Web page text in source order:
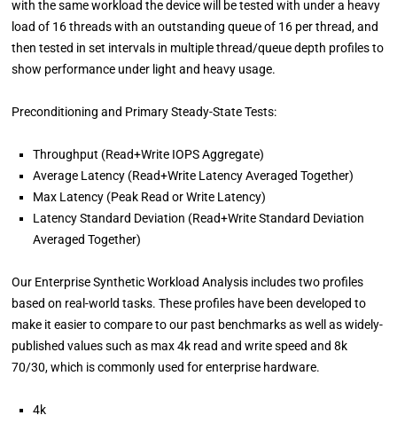
with the same workload the device will be tested with under a heavy
load of 16 threads with an outstanding queue of 16 per thread, and
then tested in set intervals in multiple thread/queue depth profiles to
show performance under light and heavy usage.
Preconditioning and Primary Steady-State Tests:
Throughput (Read+Write IOPS Aggregate)
Average Latency (Read+Write Latency Averaged Together)
Max Latency (Peak Read or Write Latency)
Latency Standard Deviation (Read+Write Standard Deviation
Averaged Together)
Our Enterprise Synthetic Workload Analysis includes two profiles
based on real-world tasks. These profiles have been developed to
make it easier to compare to our past benchmarks as well as widely-
published values such as max 4k read and write speed and 8k
70/30, which is commonly used for enterprise hardware.
4k